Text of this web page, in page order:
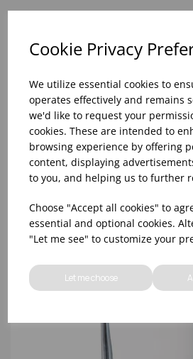
Cookie Privacy
We utilize essential cookies to
operates effectively and remains
we'd like to request your
cookies. These are intended to
browsing experience by offering
content, displaying
to you, and helping us to further
Choose "Accept all cookies" to
essential and optional cookies.
"Let me see" to customize your
Let me choose
View similar products